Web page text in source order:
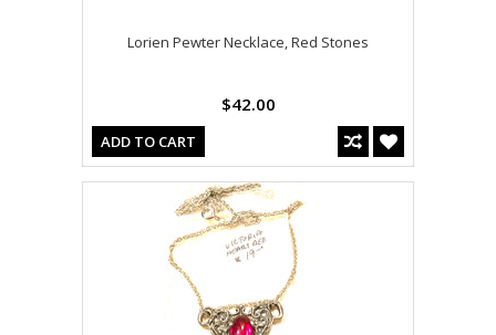
Lorien Pewter Necklace, Red Stones
$42.00
ADD TO CART